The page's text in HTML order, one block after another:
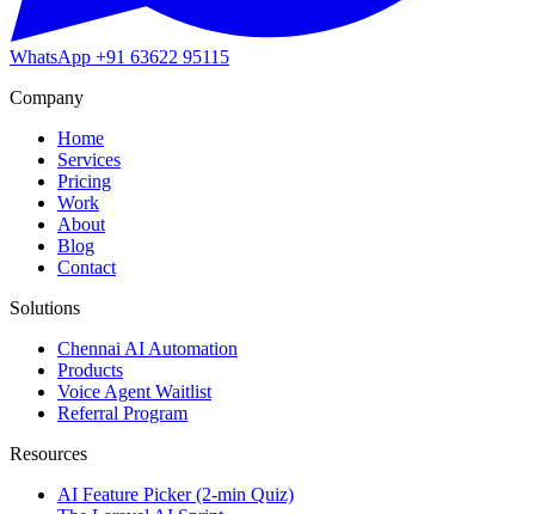
WhatsApp +91 63622 95115
Company
Home
Services
Pricing
Work
About
Blog
Contact
Solutions
Chennai AI Automation
Products
Voice Agent Waitlist
Referral Program
Resources
AI Feature Picker (2-min Quiz)